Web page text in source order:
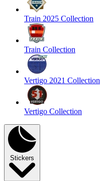
Train 2025 Collection
Train Collection
Vertigo 2021 Collection
Vertigo Collection
Stickers